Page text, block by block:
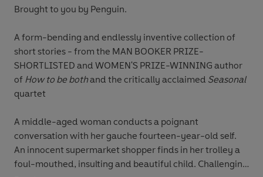
Brought to you by Penguin.
A form-bending and endlessly inventive collection of
short stories - from the MAN BOOKER PRIZE-
SHORTLISTED and WOMEN'S PRIZE-WINNING author
of How to be bothand the critically acclaimed Seasonal
quartet
A middle-aged woman conducts a poignant
conversation with her gauche fourteen-year-old self.
An innocent supermarket shopper finds in her trolley a
foul-mouthed, insulting and beautiful child. Challenging